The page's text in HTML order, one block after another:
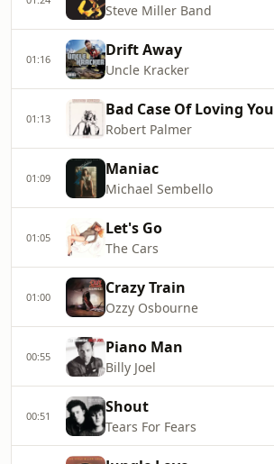
Steve Miller Band
01:16 Drift Away
Uncle Kracker
01:13 Bad Case Of Loving You
Robert Palmer
01:09 Maniac
Michael Sembello
01:05 Let's Go
The Cars
01:00 Crazy Train
Ozzy Osbourne
00:55 Piano Man
Billy Joel
00:51 Shout
Tears For Fears